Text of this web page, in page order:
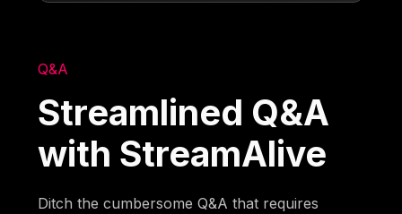
Q&A
Streamlined Q&A
with StreamAlive
Ditch the cumbersome Q&A that requires